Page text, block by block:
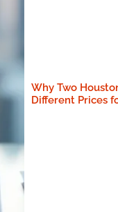
Why Two
Different Prices